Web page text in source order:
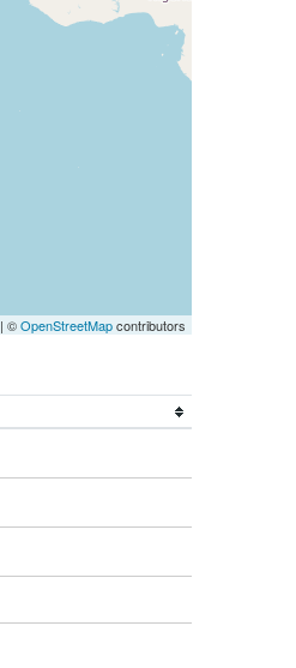
| ©OpenStreetMapcontributors